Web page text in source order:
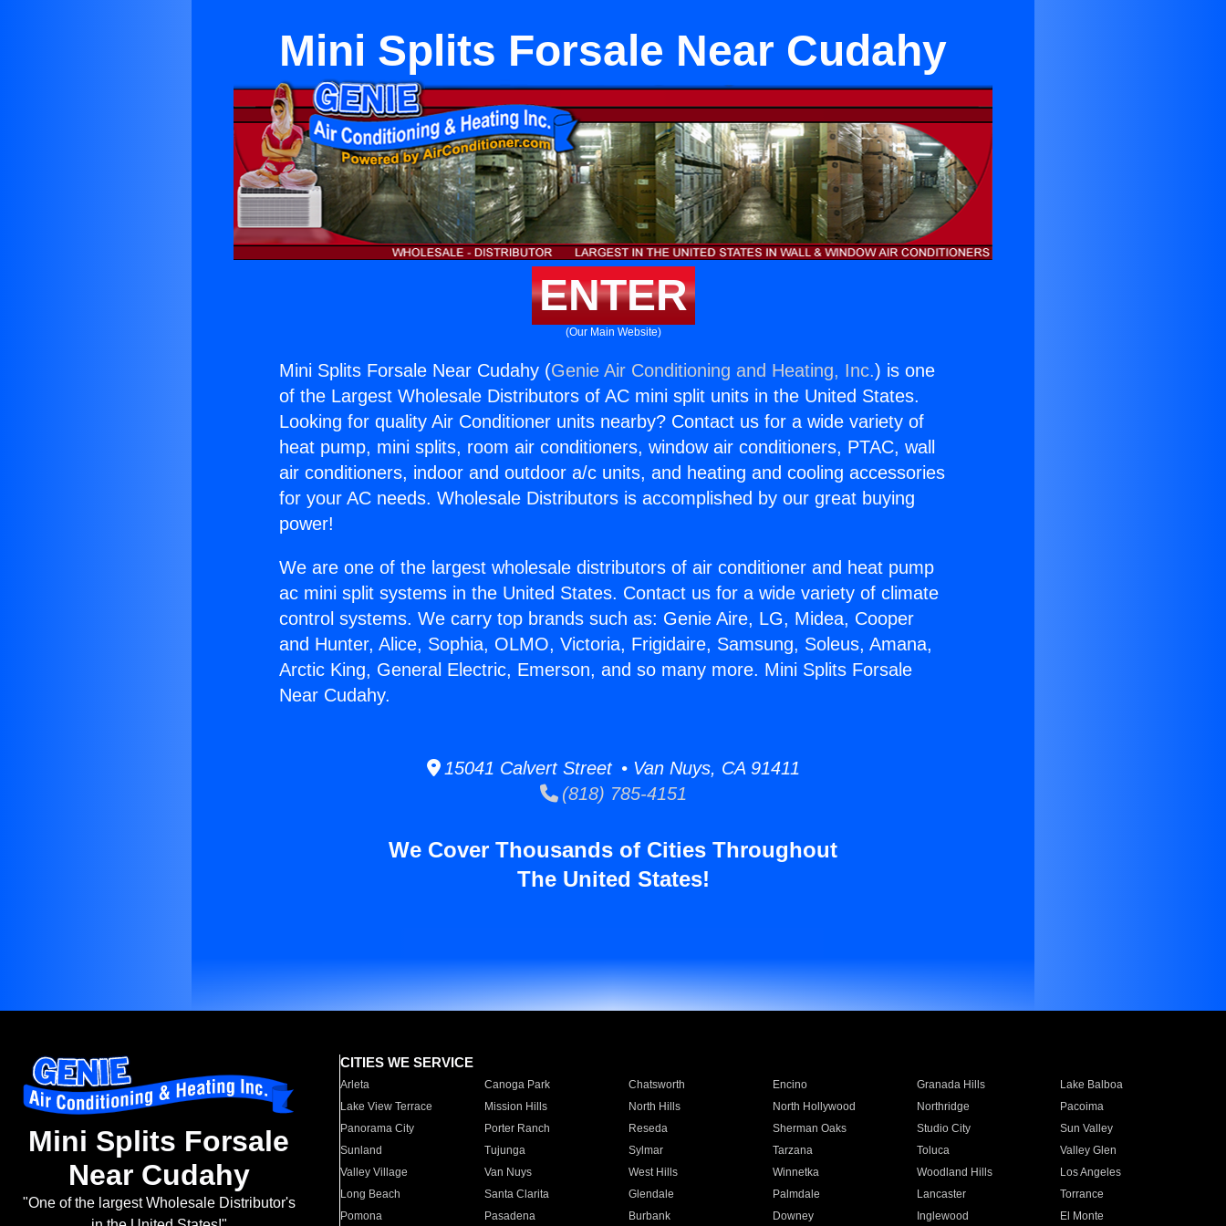
Mini Splits Forsale Near Cudahy
ENTER
(Our Main Website)
Mini Splits Forsale Near Cudahy (Genie Air Conditioning and Heating, Inc.) is one
of the Largest Wholesale Distributors of AC mini split units in the United States.
Looking for quality Air Conditioner units nearby? Contact us for a wide variety of
heat pump, mini splits, room air conditioners, window air conditioners, PTAC, wall
air conditioners, indoor and outdoor a/c units, and heating and cooling accessories
for your AC needs. Wholesale Distributors is accomplished by our great buying
power!
We are one of the largest wholesale distributors of air conditioner and heat pump
ac mini split systems in the United States. Contact us for a wide variety of climate
control systems. We carry top brands such as: Genie Aire, LG, Midea, Cooper
and Hunter, Alice, Sophia, OLMO, Victoria, Frigidaire, Samsung, Soleus, Amana,
Arctic King, General Electric, Emerson, and so many more. Mini Splits Forsale
Near Cudahy.
15041 Calvert Street • Van Nuys, CA 91411
(818) 785-4151
We Cover Thousands of Cities Throughout
The United States!
Mini Splits Forsale
Near Cudahy
"One of the largest Wholesale Distributor's
CITIES WE SERVICE
Arleta Canoga Park Chatsworth Encino Granada Hills
Lake Balboa
Lake View Terrace
Mission Hills North Hills North Hollywood Northridge
Pacoima
Panorama City
Porter Ranch Reseda Sherman Oaks Studio City
Sun Valley
Sunland
Tujunga Sylmar Tarzana Toluca
Valley Glen
Valley Village
Van Nuys West Hills Winnetka Woodland Hills
Los Angeles
Long Beach
Santa Clarita Glendale Palmdale Lancaster
Torrance
Pomona
Pasadena Burbank Downey Inglewood El Monte